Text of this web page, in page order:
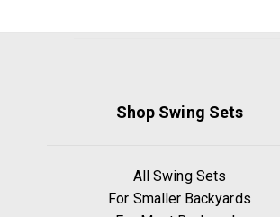
Shop Swing Sets
All Swing Sets
For Smaller Backyards